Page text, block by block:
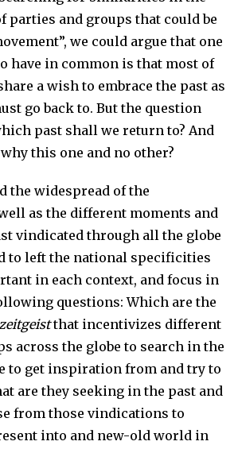
parties and groups that could be
we could argue that one
have in common is that most of
a wish to embrace the past as
go back to. But the question
past shall we return to? And
this one and no other?
the widespread of the
as the different moments and
vindicated through all the globe
to left the national specificities
in each context, and focus in
questions: Which are the
that incentivizes different
across the globe to search in the
to get inspiration from and try to
are they seeking in the past and
from those vindications to
into and new-old world in